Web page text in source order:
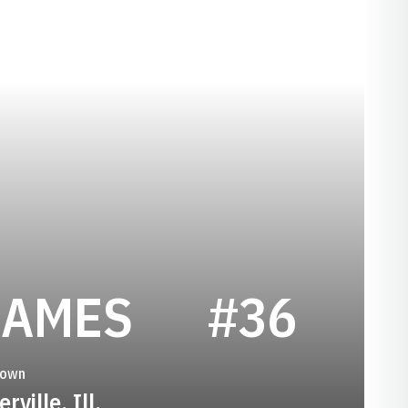
SEASON
#36
Ill.